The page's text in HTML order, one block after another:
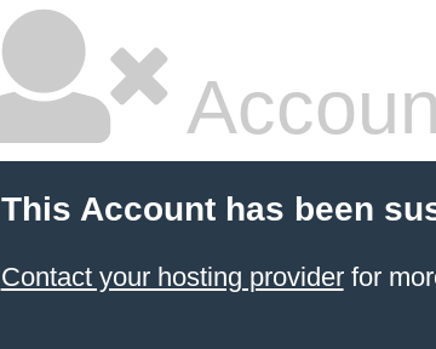
This Account has been
Contact your hosting providerfor